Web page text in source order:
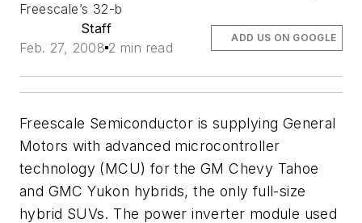
Freescale’s 32-b
Staff
Feb. 27, 2008 2 min read
ADD US ON GOOGLE
Freescale Semiconductor is supplying General
Motors with advanced microcontroller
technology (MCU) for the GM Chevy Tahoe
and GMC Yukon hybrids, the only full-size
hybrid SUVs. The power inverter module used